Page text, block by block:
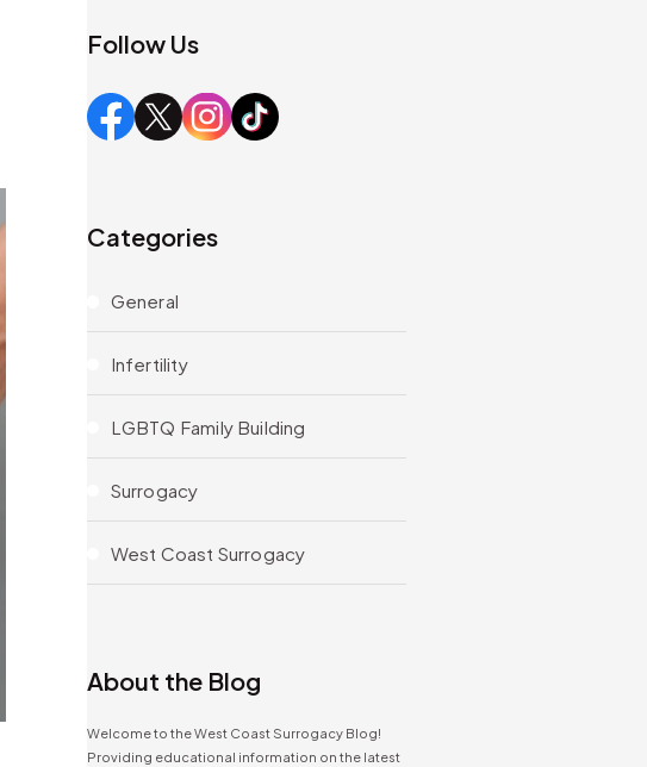
Follow Us
Categories
General
Infertility
LGBTQ Family Building
Surrogacy
West Coast Surrogacy
About the Blog
Welcome to the West Coast Surrogacy Blog!
Providing educational information on the latest